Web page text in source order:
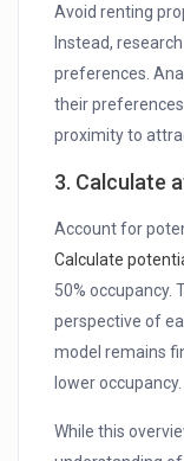
Avoid renting
Instead,
preferences.
their
proximity to
3. Calculate
Account for
Calculate
50% occupancy.
perspective of
model remains
lower occupancy.
While this